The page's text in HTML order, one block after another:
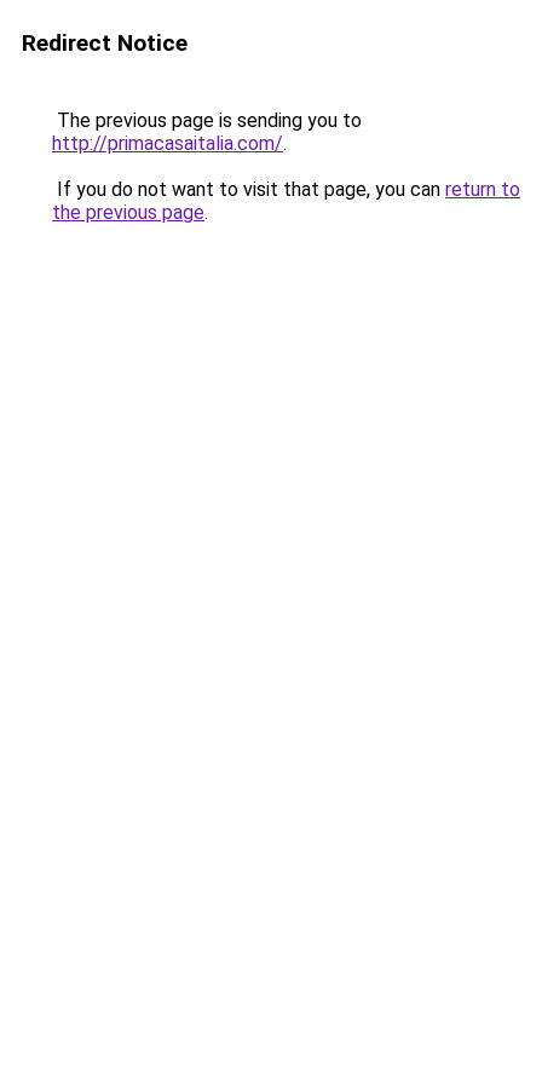
Redirect Notice
The previous page is sending you to
http://primacasaitalia.com/.
If you do not want to visit that page, you can return to
the previous page.